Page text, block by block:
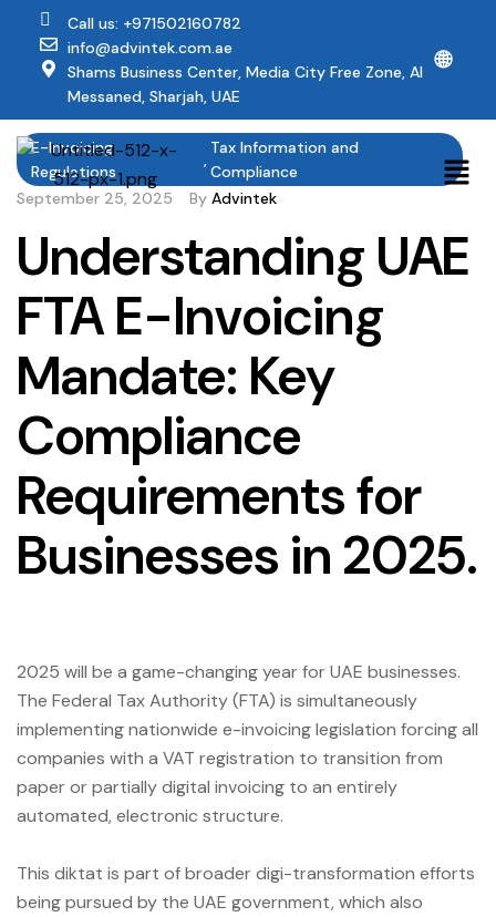
Call us: +971502160782
info@advintek.com.ae
Shams Business Center, Media City Free Zone, Al
Messaned, Sharjah, UAE
🌐
E-Invoicing
Regulations
,
Tax Information and
Compliance
September 25, 2025
By Advintek
Understanding UAE
FTA E-Invoicing
Mandate: Key
Compliance
Requirements for
Businesses in 2025.
2025 will be a game-changing year for UAE businesses.
The Federal Tax Authority (FTA) is simultaneously
implementing nationwide e-invoicing legislation forcing all
companies with a VAT registration to transition from
paper or partially digital invoicing to an entirely
automated, electronic structure.
This diktat is part of broader digi-transformation efforts
being pursued by the UAE government, which also